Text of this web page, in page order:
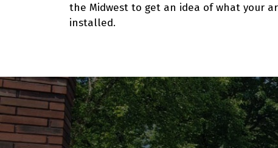
the Midwest to get an idea of what your
installed.